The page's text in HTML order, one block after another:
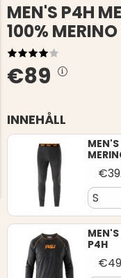
JACKET,
MEN'S P4H
100%
€89
INNEHÅLL
S
P4H